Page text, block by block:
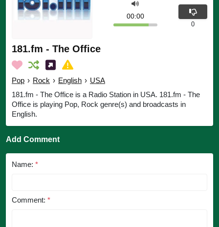
181.fm - The Office
Pop › Rock › English › USA
181.fm - The Office is a Radio Station in USA. 181.fm - The
Office is playing Pop, Rock genre(s) and broadcasts in
English.
00:00
0
Add Comment
Name: *
Comment: *